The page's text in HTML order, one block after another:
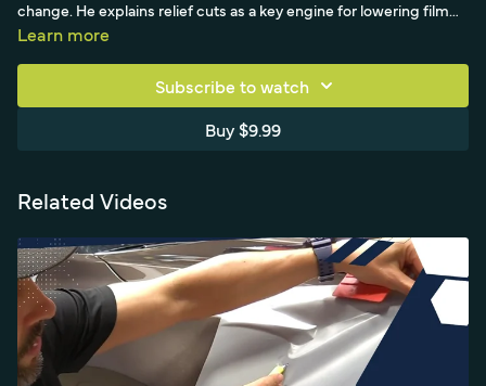
change. He explains relief cuts as a key engine for lowering film
tension around walls, windows, floors, and cars to avoid
surface and accounting for fragile or cold film that can tear, and
enclosed relief cuts made as a closed shape around raised
objects like antennas, door handles, and outlets. He also shows
Learn more
Subscribe to watch
Buy $9.99
Related Videos